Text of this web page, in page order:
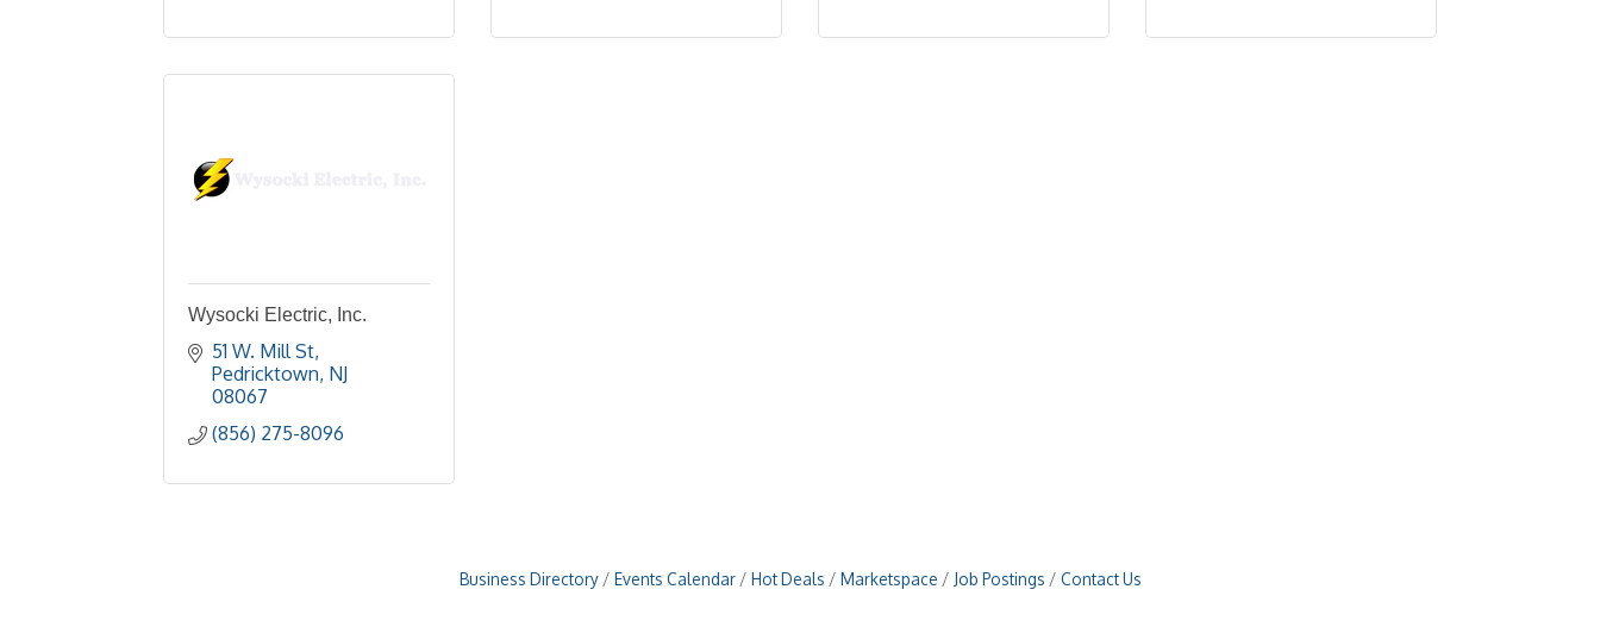
Wysocki Electric, Inc.
51 W. Mill St
Pedricktown NJ
08067
(856) 275-8096
Business Directory Events Calendar Hot Deals Marketspace Job Postings Contact Us